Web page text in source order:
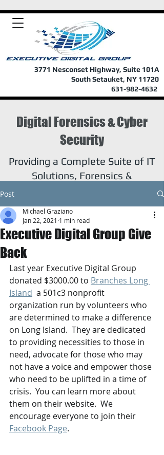
Providing a Complete Suite of IT
Solutions, Forensics &
Digital Forensics & Cyber
Security
3771 Nesconset Highway, Suite 101A
South Setauket, NY 11720
631-982-4632
Post
Executive Digital Group Give
Back
Michael Graziano
Jan 22, 2021 1 min read
Last year Executive Digital Group
donated $3000.00 to Branches Long
Island
  a 501c3 nonprofit
organization run by volunteers who
are determined to make a difference
on Long Island.  They are dedicated
to providing necessities to those in
need, advocate for those who may
not have a voice and empower those
who need to be uplifted in a time of
crisis.  You can learn more about
them on their website.  We
encourage everyone to join their
Facebook Page.